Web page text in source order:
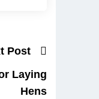
Post
Laying
Hens